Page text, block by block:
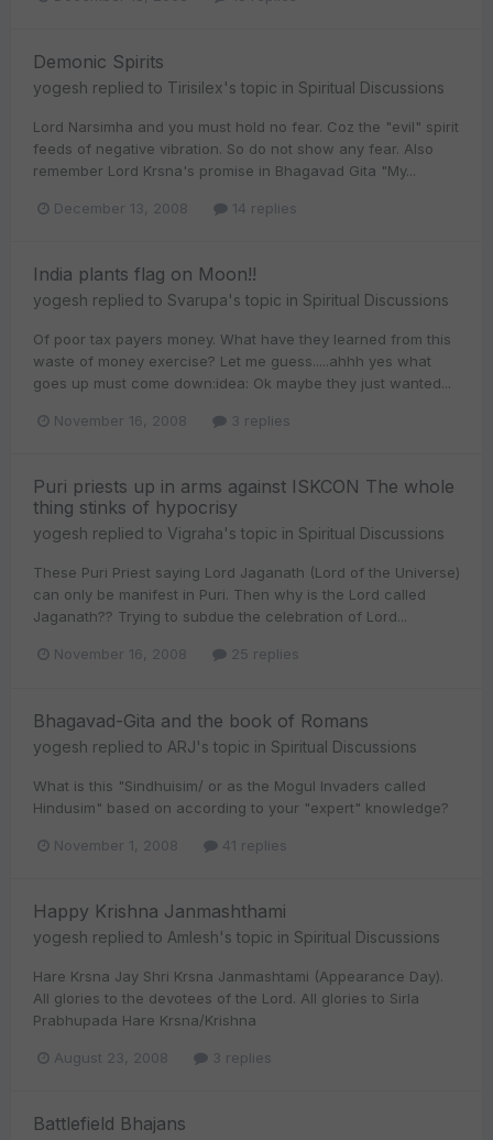
Demonic Spirits
yogesh replied to Tirisilex's topic in Spiritual Discussions
Lord Narsimha and you must hold no fear. Coz the "evil" spirit
feeds of negative vibration. So do not show any fear. Also
remember Lord Krsna's promise in Bhagavad Gita "My...
December 13, 2008 14 replies
India plants flag on Moon!!
yogesh replied to Svarupa's topic in Spiritual Discussions
Of poor tax payers money. What have they learned from this
waste of money exercise? Let me guess.....ahhh yes what
goes up must come down:idea: Ok maybe they just wanted...
November 16, 2008 3 replies
Puri priests up in arms against ISKCON The whole
thing stinks of hypocrisy
yogesh replied to Vigraha's topic in Spiritual Discussions
These Puri Priest saying Lord Jaganath (Lord of the Universe)
can only be manifest in Puri. Then why is the Lord called
Jaganath?? Trying to subdue the celebration of Lord...
November 16, 2008 25 replies
Bhagavad-Gita and the book of Romans
yogesh replied to ARJ's topic in Spiritual Discussions
What is this "Sindhuisim/ or as the Mogul Invaders called
Hindusim" based on according to your "expert" knowledge?
November 1, 2008 41 replies
Happy Krishna Janmashthami
yogesh replied to Amlesh's topic in Spiritual Discussions
Hare Krsna Jay Shri Krsna Janmashtami (Appearance Day).
All glories to the devotees of the Lord. All glories to Sirla
Prabhupada Hare Krsna/Krishna
August 23, 2008 3 replies
Battlefield Bhajans